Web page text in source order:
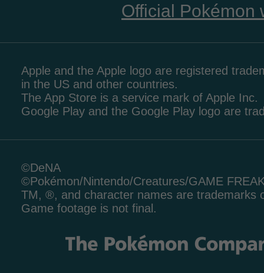
Official Pokémon
Apple and the Apple logo are registered
in the US and other countries.
The App Store is a service mark of Apple Inc.
Google Play and the Google Play logo are
©DeNA
©Pokémon/Nintendo/Creatures/GAME
TM, ®, and character names are trademarks
Game footage is not final.